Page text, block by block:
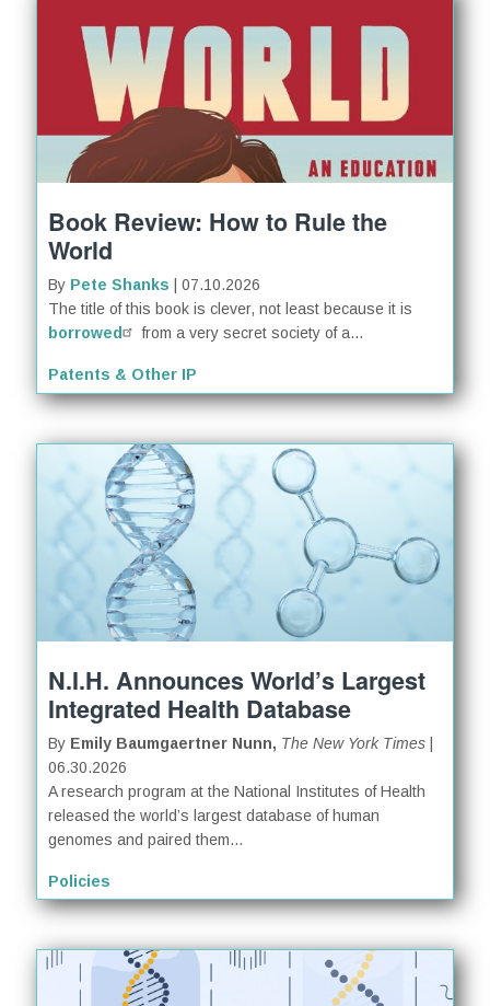
Book Review: How to Rule the
World
By Pete Shanks
| 07.10.2026
The title of this book is clever, not least because it is
borrowed
from a very secret society of a...
Patents & Other IP
N.I.H. Announces World’s Largest
Integrated Health Database
By Emily Baumgaertner Nunn, The New York Times
06.30.2026
A research program at the National Institutes of Health
released the world’s largest database of human
genomes and paired them...
Policies